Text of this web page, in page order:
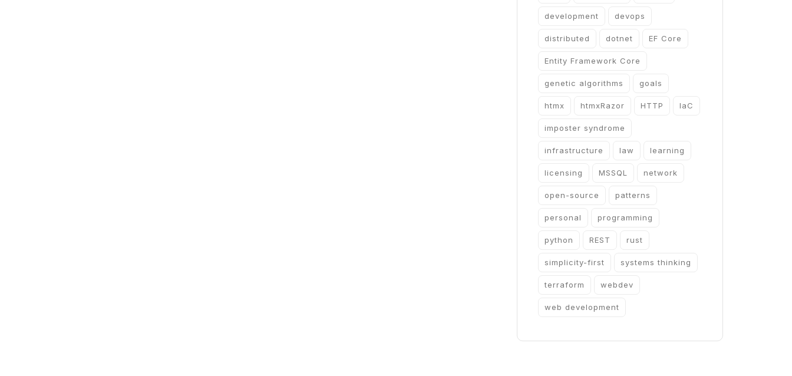
development devops
distributed dotnet EF Core
Entity Framework Core
genetic algorithms goals
htmx htmxRazor HTTP IaC
imposter syndrome
infrastructure law learning
licensing MSSQL network
open-source patterns
personal programming
python REST rust
simplicity-first systems thinking
terraform webdev
web development